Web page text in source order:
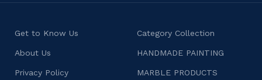
Get to Know Us
About Us
Privacy Policy
Category Collection
HANDMADE PAINTING
MARBLE PRODUCTS